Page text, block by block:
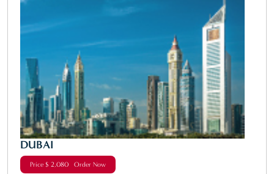
DUBAI
Price $ 2,080 Order Now